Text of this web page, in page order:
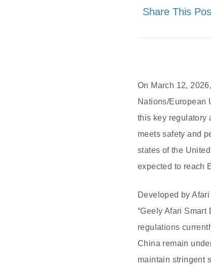
Share This
On March 12,
Nations/European
this key regulatory
meets safety and
states of the
expected to reach
Developed by
“Geely Afari
regulations
China remain
maintain stringent